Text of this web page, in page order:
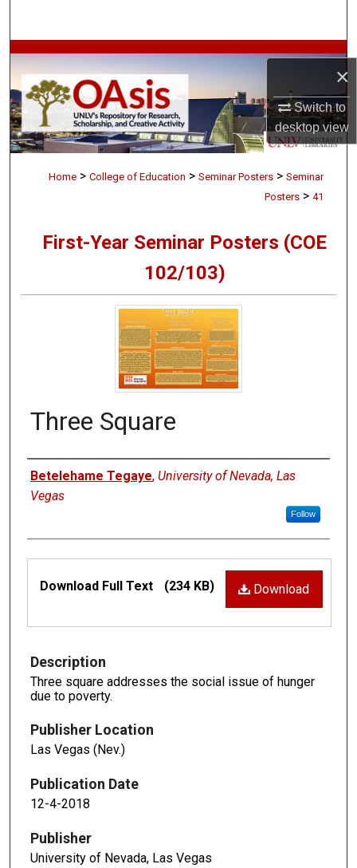
×
Switch to
desktopview
Browse Collections
My Account
About
Digital Commons Network™
Home > College of Education > Seminar Posters > Seminar
Posters > 41
First-Year Seminar Posters (COE
102/103)
Three Square
Authors
Betelehame Tegaye, University of Nevada, Las
Vegas
Follow
Download
Download Full Text (234 KB)
Description
Three square addresses the social issue of hunger
due to poverty.
Publisher Location
Las Vegas (Nev.)
Publication Date
12-4-2018
Publisher
University of Nevada, Las Vegas